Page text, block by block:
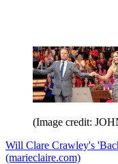
(Image credit:
Will Clare Crawley's
(marieclaire.com)